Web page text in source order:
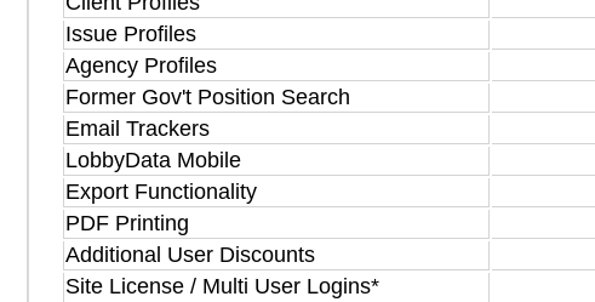
Issue Profiles
Agency Profiles
Former Gov't Position Search
Email Trackers
LobbyData Mobile
Export Functionality
PDF Printing
Additional User Discounts
Site License / Multi User Logins*